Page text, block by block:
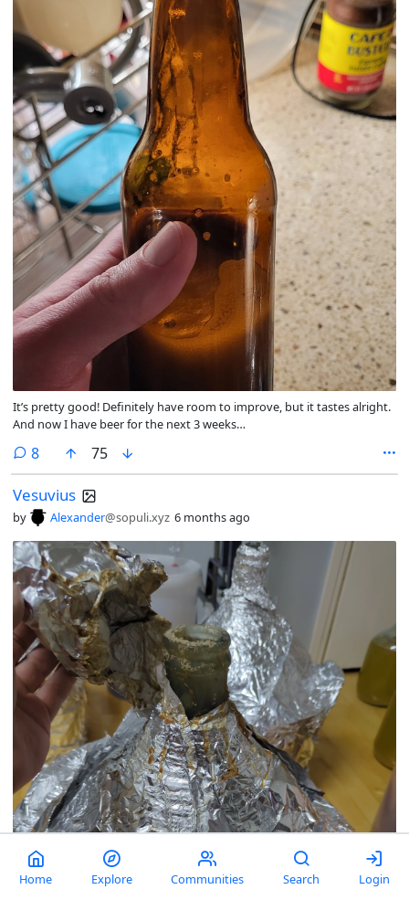
It’s pretty good! Definitely have room to improve, but it tastes alright.
And now I have beer for the next 3 weeks…
8comments
75
Vesuvius
by Alexander@sopuli.xyz 6 months ago
Home Explore Communities Search Login